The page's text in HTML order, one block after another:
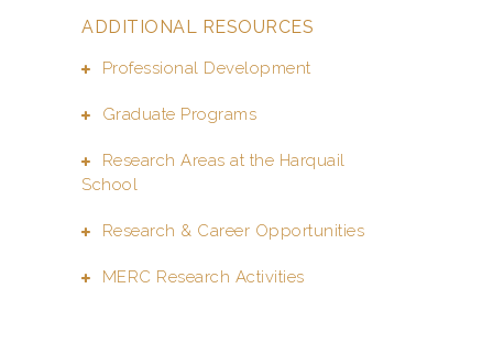
ADDITIONAL RESOURCES
Professional Development
Graduate Programs
Research Areas at the Harquail
School
Research & Career Opportunities
MERC Research Activities